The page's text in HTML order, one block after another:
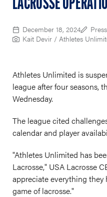
LACROSSE
December 18, 2024
Kait Devir / Athletes
Athletes Unlimited is
league after four seasons,
Wednesday.
The league cited
calendar and player
"Athletes Unlimited has
Lacrosse," USA Lacrosse
appreciate everything they
game of lacrosse."